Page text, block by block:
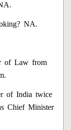
NA.
of Law from
of India twice
Chief Minister